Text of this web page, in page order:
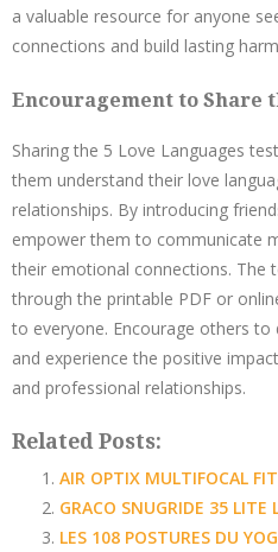
a valuable resource for anyone
connections and build lasting
Encouragement to Share
Sharing the 5 Love Languages
them understand their love
relationships. By introducing
empower them to communicate
their emotional connections. The
through the printable PDF or
to everyone. Encourage others to
and experience the positive
and professional relationships.
Related Posts:
AIR OPTIX MULTIFOCAL
GRACO SNUGRIDE 35 LITE
LES 108 POSTURES DU